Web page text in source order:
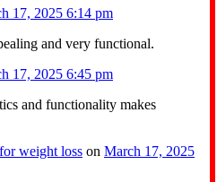
17, 2025 6:14 pm
and very functional.
17, 2025 6:45 pm
and functionality makes
weight loss on March 17, 2025